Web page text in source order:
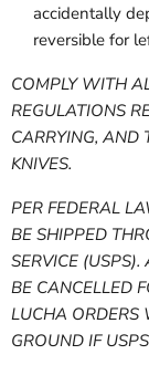
accidentally
reversible for
COMPLY WITH
REGULATIONS
CARRYING, AND
KNIVES.
PER FEDERAL
BE SHIPPED
SERVICE
BE CANCELLED
LUCHA ORDERS
GROUND IF